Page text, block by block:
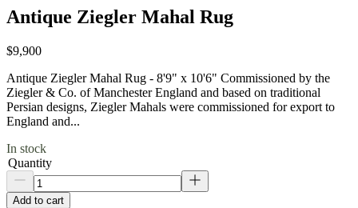
Antique Ziegler Mahal Rug
$9,900
Antique Ziegler Mahal Rug - 8'9" x 10'6" Commissioned by the
Ziegler & Co. of Manchester England and based on traditional
Persian designs, Ziegler Mahals were commissioned for export to
England and...
In stock
Quantity
Add to cart